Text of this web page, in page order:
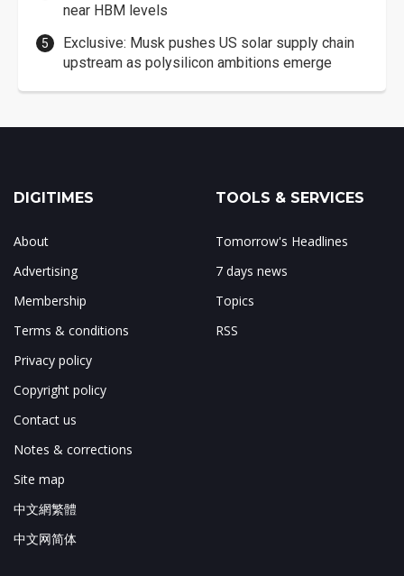
near HBM levels
Exclusive: Musk pushes US solar supply chain
upstream as polysilicon ambitions emerge
DIGITIMES
About
Advertising
Membership
Terms & conditions
Privacy policy
Copyright policy
Contact us
Notes & corrections
Site map
中文網繁體
中文网简体
TOOLS & SERVICES
Tomorrow's Headlines
7 days news
Topics
RSS